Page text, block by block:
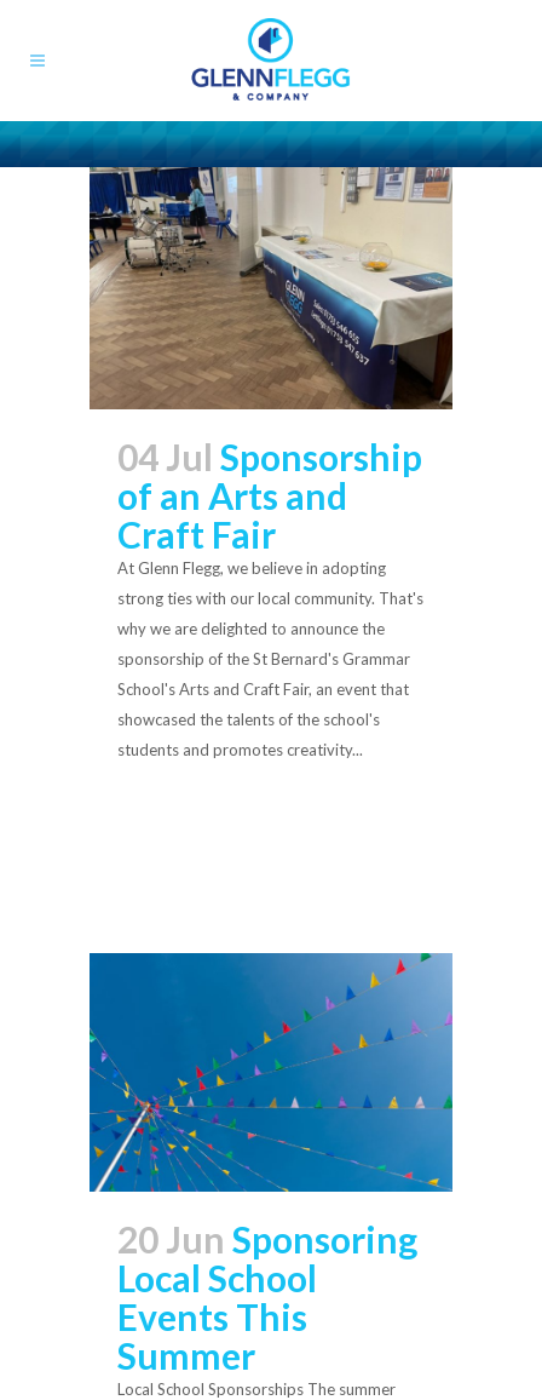
04 Jul Sponsorship
of an Arts and
Craft Fair
At Glenn Flegg, we believe in adopting
strong ties with our local community. That's
why we are delighted to announce the
sponsorship of the St Bernard's Grammar
School's Arts and Craft Fair, an event that
showcased the talents of the school's
students and promotes creativity...
20 Jun Sponsoring
Local School
Events This
Summer
Local School Sponsorships The summer